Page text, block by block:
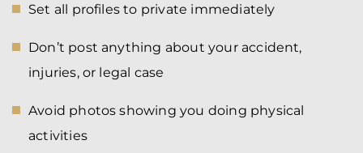
Set all profiles to private immediately
Don’t post anything about your accident,
injuries, or legal case
Avoid photos showing you doing physical
activities